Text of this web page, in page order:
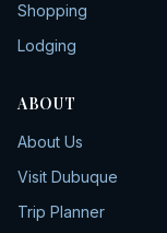
Shopping
Lodging
ABOUT
About Us
Visit Dubuque
Trip Planner